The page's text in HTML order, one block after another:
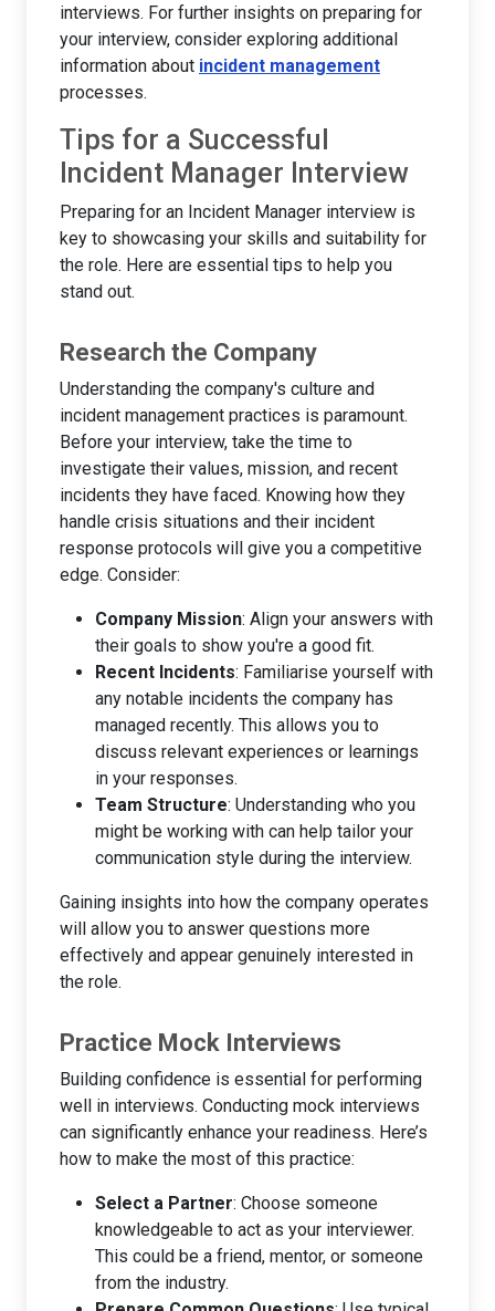
interviews. For further insights on preparing for
your interview, consider exploring additional
information about incident management
processes.
Tips for a Successful
Incident Manager Interview
Preparing for an Incident Manager interview is
key to showcasing your skills and suitability for
the role. Here are essential tips to help you
stand out.
Research the Company
Understanding the company's culture and
incident management practices is paramount.
Before your interview, take the time to
investigate their values, mission, and recent
incidents they have faced. Knowing how they
handle crisis situations and their incident
response protocols will give you a competitive
edge. Consider:
Company Mission: Align your answers with
their goals to show you're a good fit.
Recent Incidents: Familiarise yourself with
any notable incidents the company has
managed recently. This allows you to
discuss relevant experiences or learnings
in your responses.
Team Structure: Understanding who you
might be working with can help tailor your
communication style during the interview.
Gaining insights into how the company operates
will allow you to answer questions more
effectively and appear genuinely interested in
the role.
Practice Mock Interviews
Building confidence is essential for performing
well in interviews. Conducting mock interviews
can significantly enhance your readiness. Here’s
how to make the most of this practice:
Select a Partner: Choose someone
knowledgeable to act as your interviewer.
This could be a friend, mentor, or someone
from the industry.